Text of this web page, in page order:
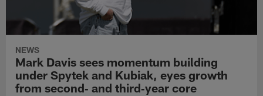
NEWS
Mark Davis sees momentum building
under Spytek and Kubiak, eyes growth
from second‑ and third‑year core